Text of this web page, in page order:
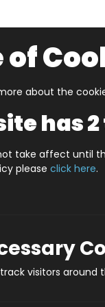
City Map
of
about the
has
take affect until
please click here.
visitors